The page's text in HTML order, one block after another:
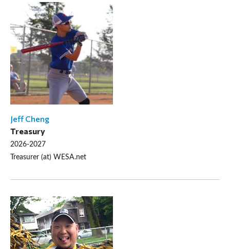
Jeff Cheng
Treasury
2026-2027
Treasurer (at) WESA.net